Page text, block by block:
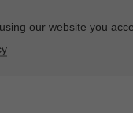
our website you